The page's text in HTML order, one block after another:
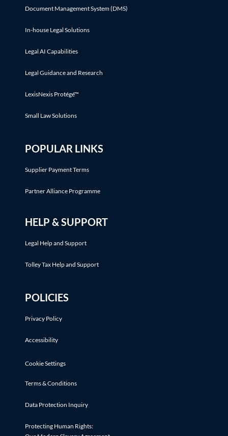
Document Management System (DMS)
In-house Legal Solutions
Legal AI Capabilities
Legal Guidance and Research
LexisNexis Protégé™
Small Law Solutions
POPULAR LINKS
Supplier Payment Terms
Partner Alliance Programme
HELP & SUPPORT
Legal Help and Support
Tolley Tax Help and Support
POLICIES
Privacy Policy
Accessibility
Cookie Settings
Terms & Conditions
Data Protection Inquiry
Protecting Human Rights: